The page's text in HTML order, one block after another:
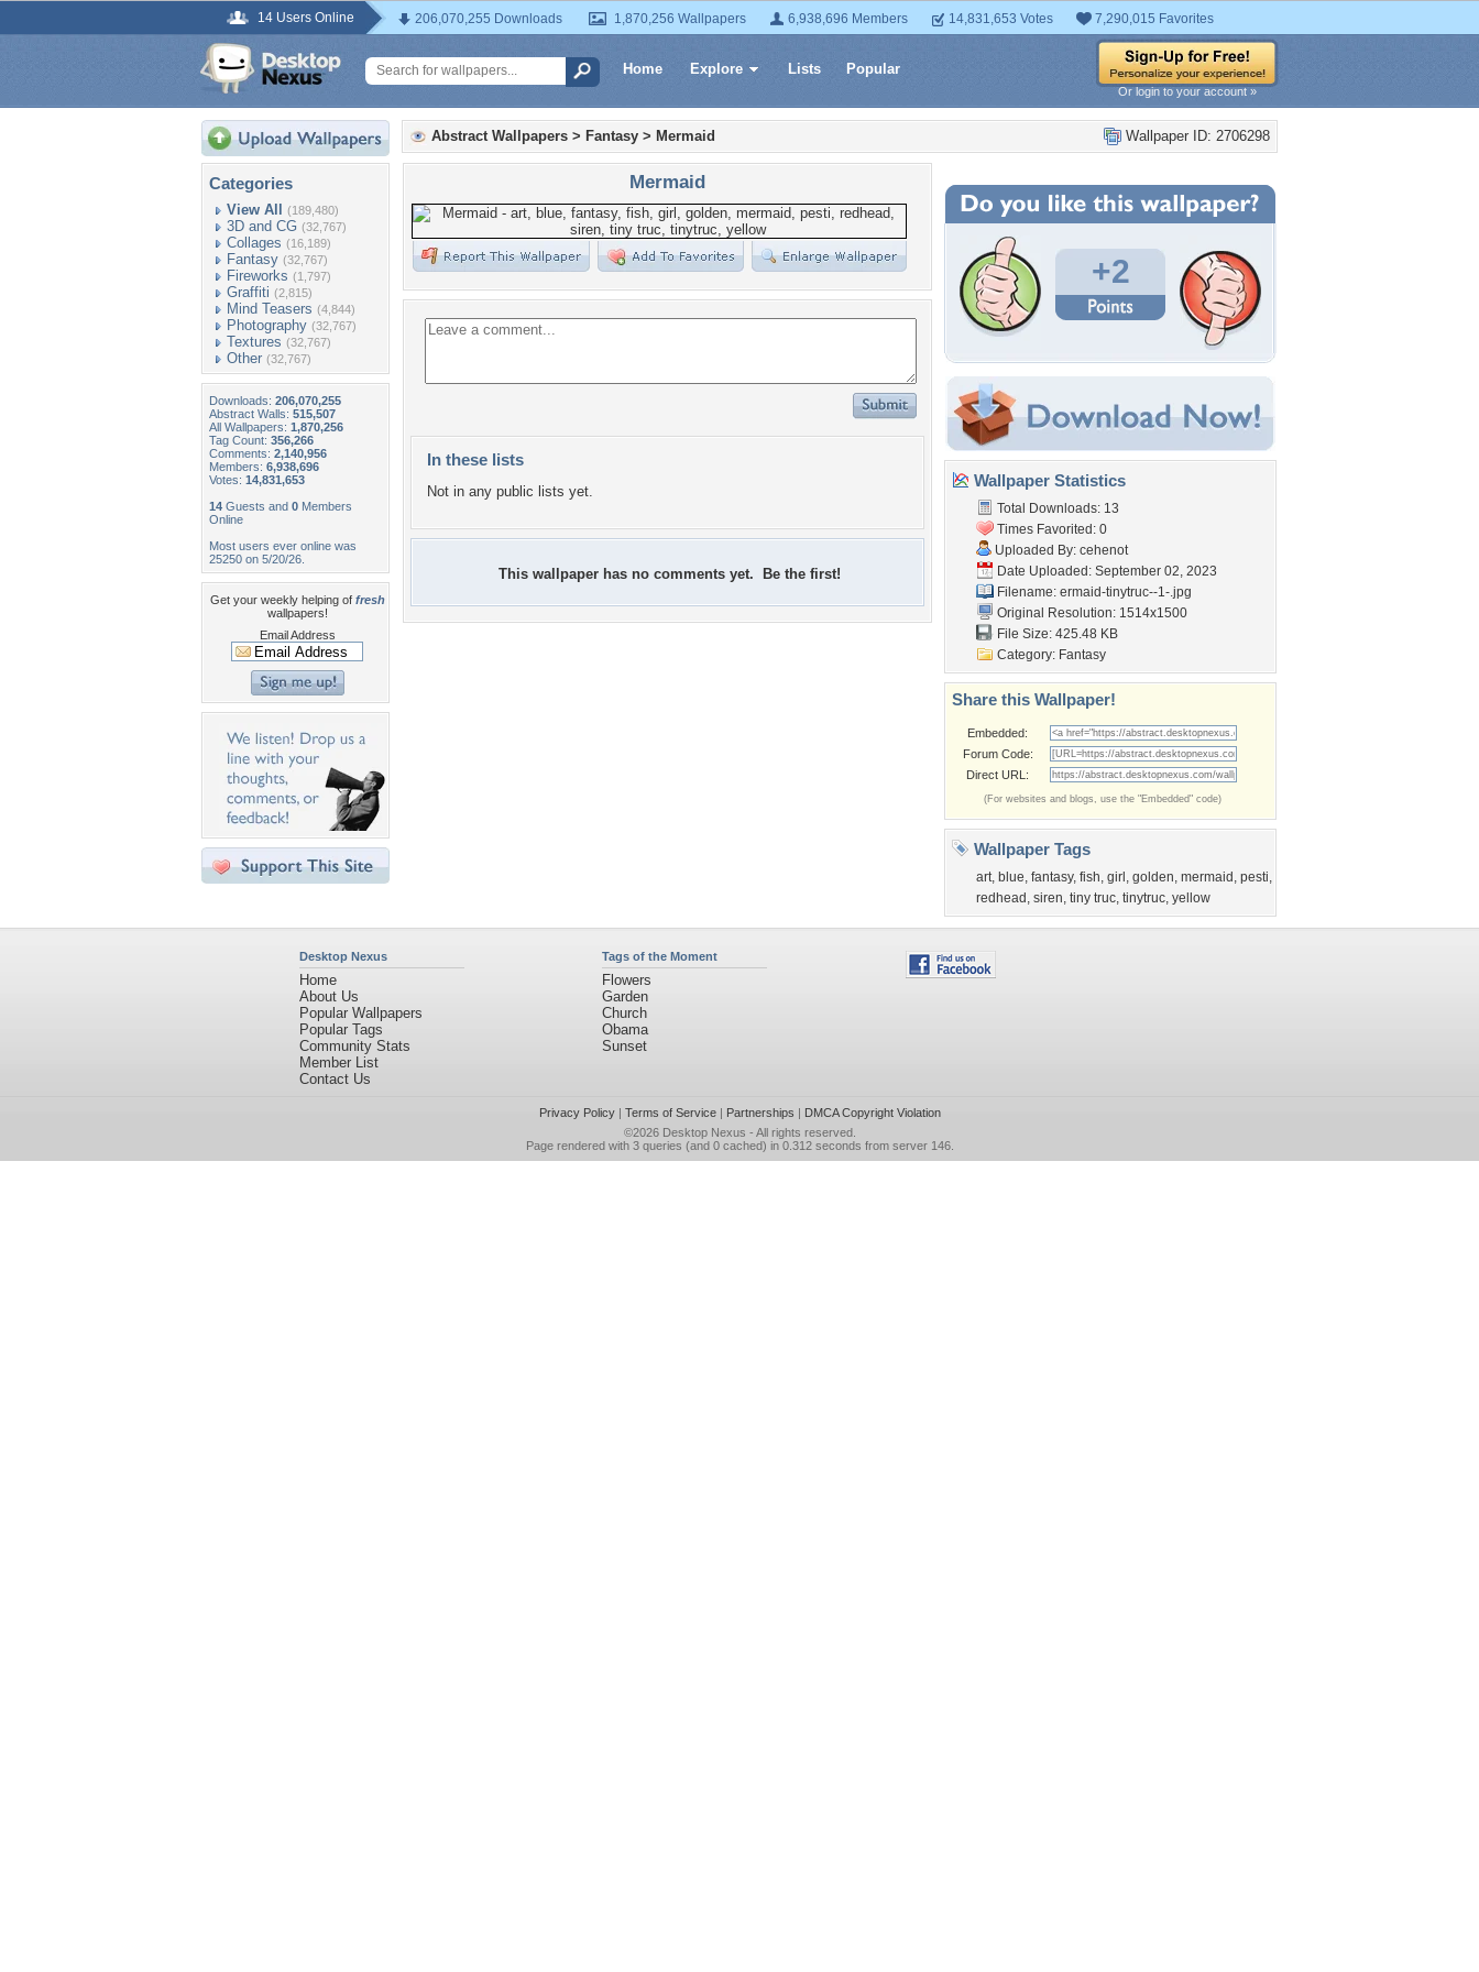
14 Users Online 206,070,255 Downloads 1,870,256 Wallpapers 6,938,696 Members 14,831,653 Votes 7,290,015 Favorites
Home Explore Lists Popular
Or login to your account »
Categories
View All (189,480)
3D and CG (32,767)
Collages (16,189)
Fantasy (32,767)
Fireworks (1,797)
Graffiti (2,815)
Mind Teasers (4,844)
Photography (32,767)
Textures (32,767)
Other (32,767)
Downloads: 206,070,255
Abstract Walls: 515,507
All Wallpapers: 1,870,256
Tag Count: 356,266
Comments: 2,140,956
Members: 6,938,696
Votes: 14,831,653
14 Guests and 0 Members
Online
Most users ever online was
25250 on 5/20/26.
Get your weekly helping of fresh
wallpapers!
Email Address
Wallpaper ID: 2706298
Abstract Wallpapers > Fantasy > Mermaid
Mermaid
In these lists
Not in any public lists yet.
This wallpaper has no comments yet. Be the first!
+2
Wallpaper Statistics
Total Downloads: 13
Times Favorited: 0
Uploaded By: cehenot
Date Uploaded: September 02, 2023
Filename: ermaid-tinytruc--1-.jpg
Original Resolution: 1514x1500
File Size: 425.48 KB
Category: Fantasy
Share this Wallpaper!
Embedded:
Forum Code:
Direct URL:
(For websites and blogs, use the "Embedded" code)
Wallpaper Tags
art, blue, fantasy, fish, girl , golden, mermaid , pesti,
redhead , siren, tiny truc, tinytruc, yellow
Desktop Nexus
Home
About Us
Popular Wallpapers
Popular Tags
Community Stats
Member List
Contact Us
Tags of the Moment
Flowers
Garden
Church
Obama
Sunset
Privacy Policy| Terms of Service| Partnerships | DMCA Copyright Violation
©2026 Desktop Nexus - All rights reserved.
Page rendered with 3 queries (and 0 cached) in 0.312 seconds from server 146.